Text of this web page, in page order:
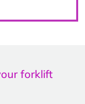
forklift